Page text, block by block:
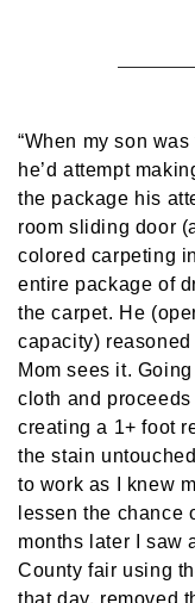
“When my son
he’d attempt
the package his
room sliding door
colored carpeting
entire package of
the carpet. He
capacity)
Mom sees it.
cloth and
creating a 1+ foot
the stain
to work as I knew
lessen the chance
months later I saw
County fair using
that day, removed